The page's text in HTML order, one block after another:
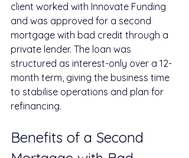
client worked with Innovate Funding
and was approved for a second
mortgage with bad credit through a
private lender. The loan was
structured as interest-only over a 12-
month term, giving the business time
to stabilise operations and plan for
refinancing.
Benefits of a Second